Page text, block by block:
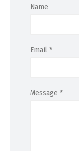
Name
Email *
Message *